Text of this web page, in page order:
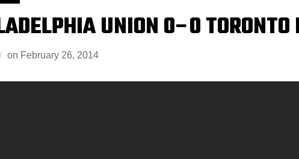
UNION 0–0 TORONTO
on February 26, 2014